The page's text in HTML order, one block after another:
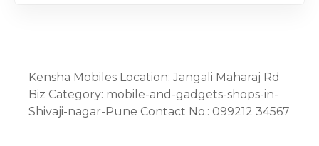
Kensha Mobiles Location: Jangali Maharaj Rd
Biz Category: mobile-and-gadgets-shops-in-
Shivaji-nagar-Pune Contact No.: 099212 34567